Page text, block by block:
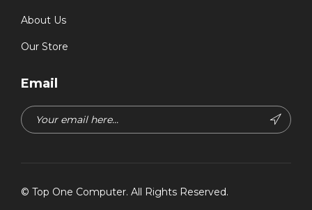
About Us
Our Store
Email
© Top One Computer. All Rights Reserved.